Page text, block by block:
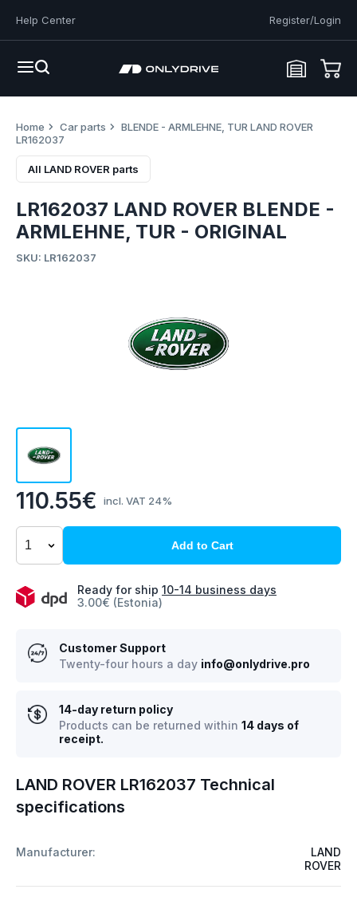
Help Center Register/Login
Home Car parts
BLENDE - ARMLEHNE, TUR LAND ROVER
LR162037
All LAND ROVER parts
LAND ROVER LR162037 Technical
specifications
Manufacturer:
LAND
ROVER
110.55€ incl. VAT 24%
Add to Cart
Ready for ship 10-14 business days
3.00€ (Estonia)
Customer Support
Twenty-four hours a day info@onlydrive.pro
14-day return policy
Products can be returned within 14 days of
receipt.
LR162037 LAND ROVER BLENDE -
ARMLEHNE, TUR - ORIGINAL
SKU: LR162037